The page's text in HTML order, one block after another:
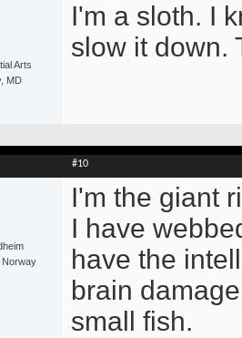
Arts
MD
I'm a sloth. I
slow it down.
#10
Norway
I'm the giant
I have
have the
brain
small fish.